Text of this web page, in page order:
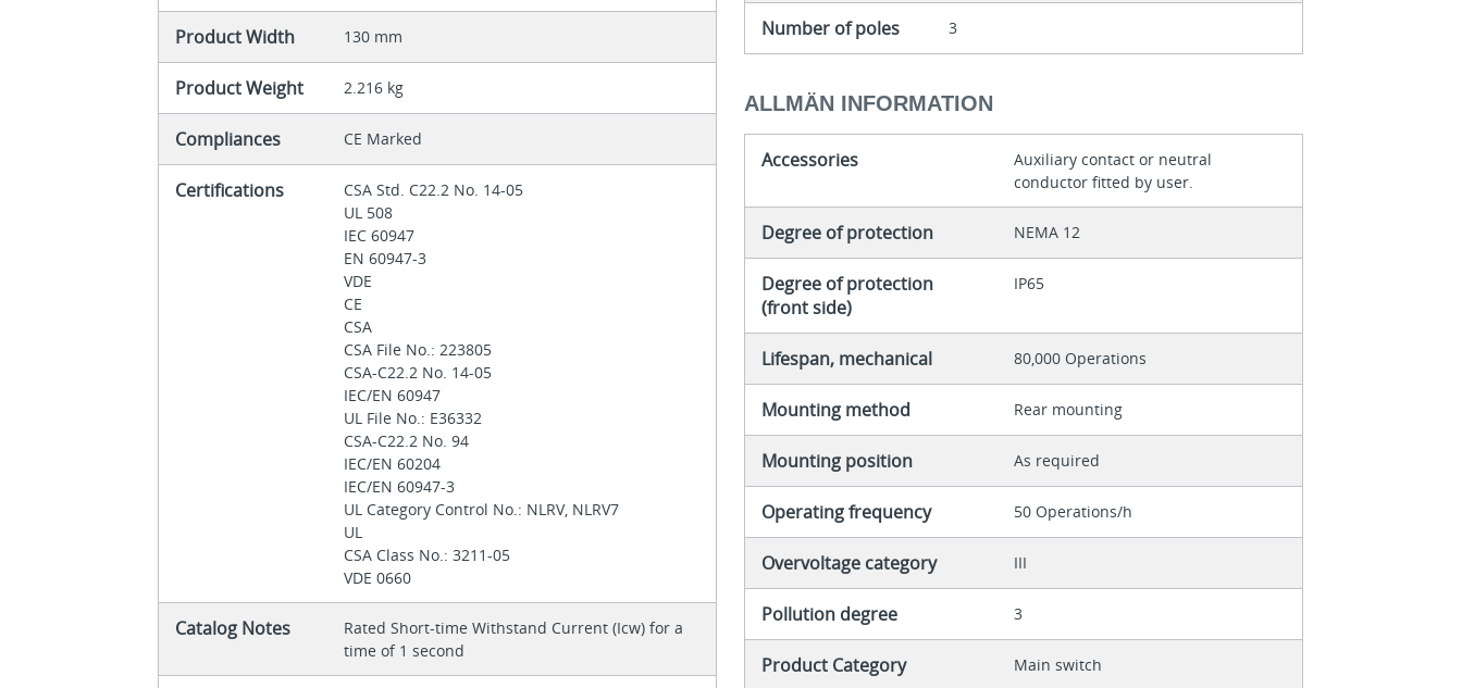
Product Width 130 mm
Product Weight 2.216 kg
Compliances CE Marked
Certifications
CSA Std. C22.2 No. 14-05
UL 508
IEC 60947
EN 60947-3
VDE
CE
CSA
CSA File No.: 223805
CSA-C22.2 No. 14-05
IEC/EN 60947
UL File No.: E36332
CSA-C22.2 No. 94
IEC/EN 60204
IEC/EN 60947-3
UL Category Control No.: NLRV, NLRV7
UL
CSA Class No.: 3211-05
VDE 0660
Catalog Notes
Rated Short-time Withstand Current (Icw) for a
time of 1 second
Number of poles 3
ALLMÄN INFORMATION
Accessories
Auxiliary contact or neutral
conductor fitted by user.
Degree of protection NEMA 12
Degree of protection
(front side)
IP65
Lifespan, mechanical 80,000 Operations
Mounting method Rear mounting
Mounting position As required
Operating frequency 50 Operations/h
Overvoltage category III
Pollution degree 3
Product Category Main switch